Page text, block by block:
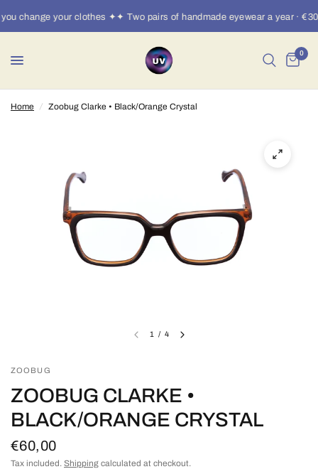
change your clothes ✦✦ Two pairs of handmade eyewear a year ·
0
Home / Zoobug Clarke • Black/Orange Crystal
1 / 4
ZOOBUG
ZOOBUG CLARKE •
BLACK/ORANGE CRYSTAL
€60,00
Tax included. Shipping calculated at checkout.